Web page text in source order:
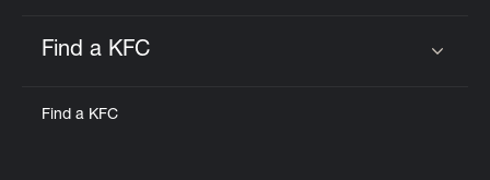
Find a KFC
Find a KFC